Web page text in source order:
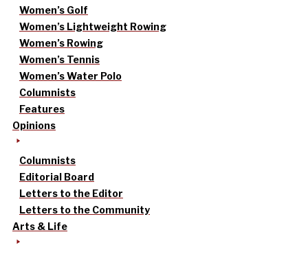
Women’s Golf
Women’s Lightweight Rowing
Women’s Rowing
Women’s Tennis
Women’s Water Polo
Columnists
Features
Opinions
Columnists
Editorial Board
Letters to the Editor
Letters to the Community
Arts & Life